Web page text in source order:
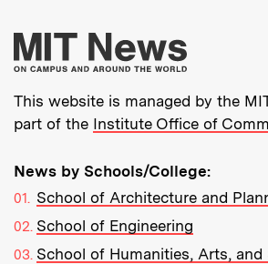
More
This website is managed by the
part of the Institute Office of
News by Schools/College:
School of Architecture and
School of Engineering
School of Humanities, Arts, and